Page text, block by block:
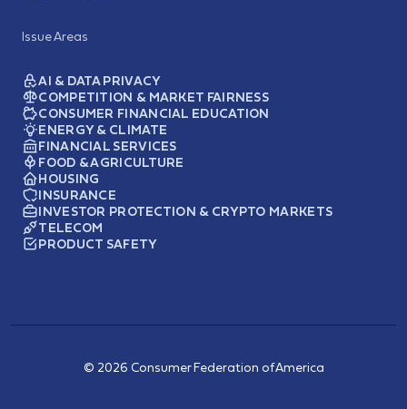
Issue Areas
AI & DATA PRIVACY
COMPETITION & MARKET FAIRNESS
CONSUMER FINANCIAL EDUCATION
ENERGY & CLIMATE
FINANCIAL SERVICES
FOOD & AGRICULTURE
HOUSING
INSURANCE
INVESTOR PROTECTION & CRYPTO MARKETS
TELECOM
PRODUCT SAFETY
© 2026 Consumer Federation of America